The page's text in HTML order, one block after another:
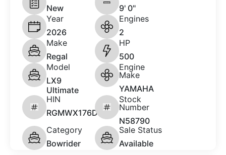
New
9' 0"
Year
2026
Engines
2
Make
Regal
HP
500
Model
LX9
Ultimate
Engine
Make
YAMAHA
HIN
RGMWX176D626
Stock
Number
N58790
Category
Bowrider
Sale Status
Available